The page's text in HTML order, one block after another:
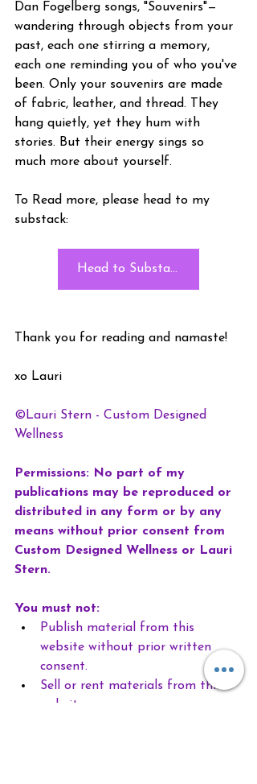
Dan Fogelberg songs, "Souvenirs"—
wandering through objects from your
past, each one stirring a memory,
each one reminding you of who you've
been. Only your souvenirs are made
of fabric, leather, and thread. They
hang quietly, yet they hum with
stories. But their energy sings so
much more about yourself.
To Read more, please head to my
substack:
Head to Substack
Thank you for reading and namaste!
xo Lauri
©Lauri Stern - Custom Designed
Wellness
Permissions: No part of my
publications may be reproduced or
distributed in any form or by any
means without prior consent from
Custom Designed Wellness or Lauri
Stern.
You must not:
Publish material from this
website without prior written
consent.
Sell or rent materials from this
website.